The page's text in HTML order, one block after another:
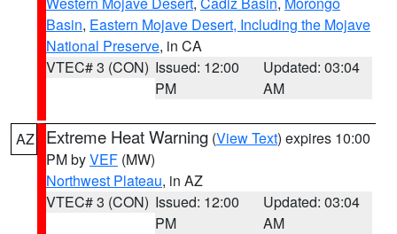
Basin, Eastern Mojave Desert, Including the Mojave
National Preserve, in CA
VTEC# 3 (CON) Issued: 12:00
PM
Updated: 03:04
AM
AZ Extreme Heat Warning (View Text) expires 10:00
PM byVEF (MW)
Northwest Plateau, in AZ
VTEC# 3 (CON) Issued: 12:00
PM
Updated: 03:04
AM